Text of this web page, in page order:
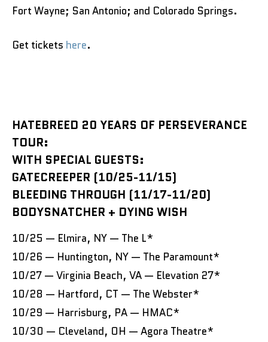
Fort Wayne; San Antonio; and Colorado Springs.
Get tickets here.
HATEBREED 20 YEARS OF PERSEVERANCE
TOUR:
WITH SPECIAL GUESTS:
GATECREEPER (10/25-11/15)
BLEEDING THROUGH (11/17-11/20)
BODYSNATCHER + DYING WISH
10/25 — Elmira, NY — The L*
10/26 — Huntington, NY — The Paramount*
10/27 — Virginia Beach, VA — Elevation 27*
10/28 — Hartford, CT — The Webster*
10/29 — Harrisburg, PA — HMAC*
10/30 — Cleveland, OH — Agora Theatre*